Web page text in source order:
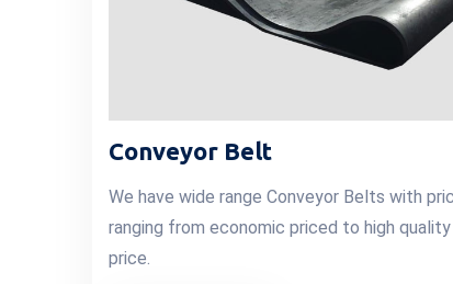
Conveyor Belt
We have wide range Conveyor Belts with
ranging from economic priced to high quality
price.